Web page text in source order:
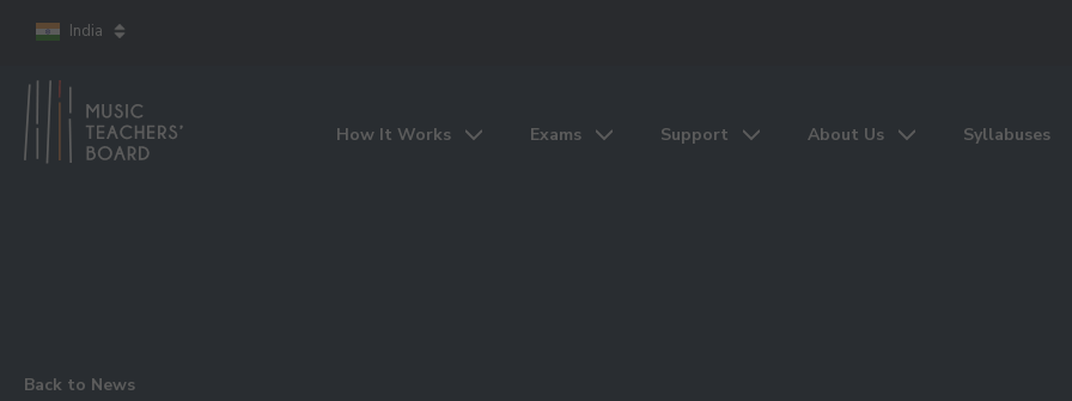
India
How It Works Exams Support About Us Syllabuses
Back to News